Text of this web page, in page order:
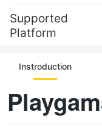
Supported
Platform
Instroduction